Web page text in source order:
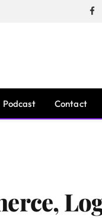
Podcast Contact